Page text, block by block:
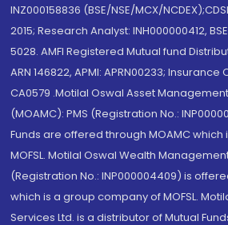
INZ000158836 (BSE/NSE/MCX/
2015; Research Analyst: INH000000412,
5028. AMFI Registered Mutual fund
ARN 146822, APMI: APRN00233;
CA0579 .Motilal Oswal Asset
(MOAMC): PMS (Registration No.:
Funds are offered through MOAMC
MOFSL. Motilal Oswal Wealth Management
(Registration No.: INP000004409) is
which is a group company of MOFSL.
Services Ltd. is a distributor of Mutual